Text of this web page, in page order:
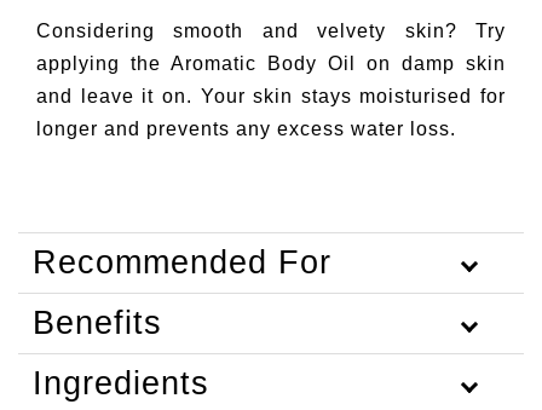
Considering smooth and velvety skin? Try
applying the Aromatic Body Oil on damp skin
and leave it on. Your skin stays moisturised for
longer and prevents any excess water loss.
Recommended For
Benefits
Ingredients